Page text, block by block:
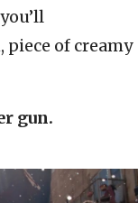
piece of creamy
gun.